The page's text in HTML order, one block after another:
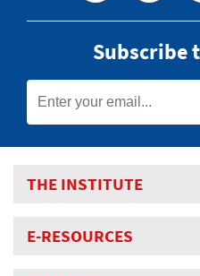
Subscribe
THE INSTITUTE
E-RESOURCES